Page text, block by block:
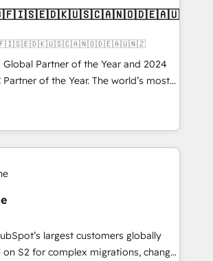
🇬🇧🇫🇮🇸🇪🇩🇰🇺🇸🇨🇦🇳🇴🇩🇪🇦🇺
🇬🇧🇫🇮🇸🇪🇩🇰🇺🇸🇨🇦🇳🇴🇩🇪🇦🇺🇳🇿
Global Partner of the Year and 2024
Partner of the Year. The world’s most
fully accredited HubSpot Solutions
across EMEA, APAC and NAM,
CRM programmes and
every HubSpot Hub. 🧭 From
to AI-powered automation,
into clarity, human at global
agree it is proof of trust built through
largest customers globally
on S2 for complex migrations, change